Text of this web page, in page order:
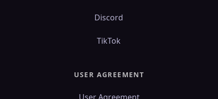
Discord
TikTok
USER AGREEMENT